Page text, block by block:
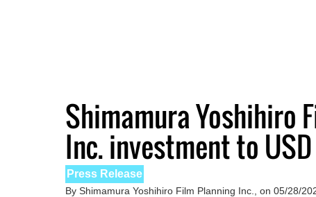
Shimamura Yoshihiro
Inc. investment to
Press Release
By Shimamura Yoshihiro Film Planning Inc., on 05/28/